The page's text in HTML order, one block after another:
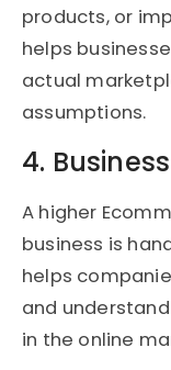
products, or
helps
actual
assumptions.
4.
A higher
business is
helps
and
in the online